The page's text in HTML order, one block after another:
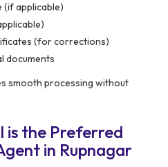
applicable)
(for corrections)
documents
smooth processing without
is the Preferred
in Rupnagar